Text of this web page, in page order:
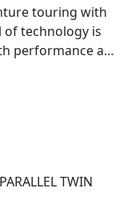
touring with
of technology is
performance and
companion for
impresses with
engine has a
feel and high